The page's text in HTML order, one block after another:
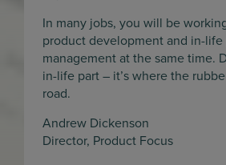
In many jobs, you will be
product development and in-
management at the same time.
in-life part – it’s where the
road.
Andrew Dickenson
Director, Product Focus